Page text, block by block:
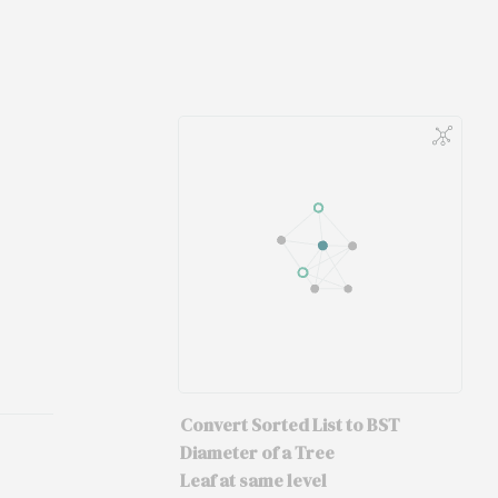
Convert Sorted List to BST
Diameter of a Tree
Leaf at same level